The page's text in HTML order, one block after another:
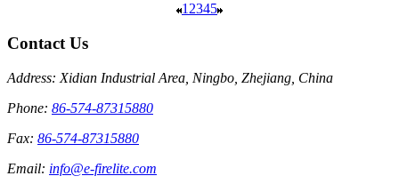
1 2345
Contact Us
Address: Xidian Industrial Area, Ningbo, Zhejiang, China
Phone: 86-574-87315880
Fax: 86-574-87315880
Email: info@e-firelite.com